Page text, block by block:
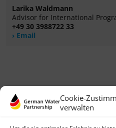
Cookie-
verwalten
Larika Waldmann
Advisor for International
+49 30 3988722 33
Email